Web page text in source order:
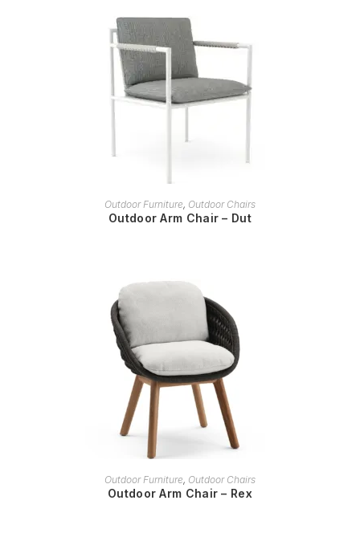
READ MORE
Outdoor Furniture, Outdoor Chairs
Outdoor Arm Chair – Dut
READ MORE
Outdoor Furniture, Outdoor Chairs
Outdoor Arm Chair – Rex